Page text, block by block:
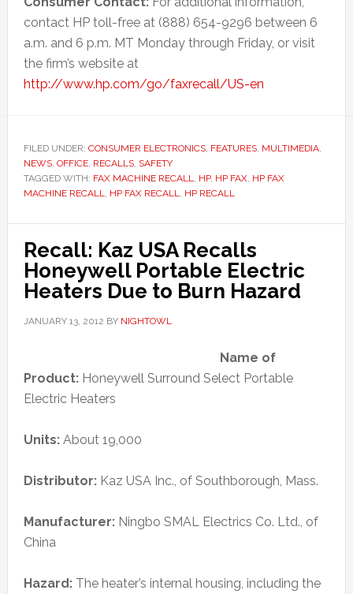
contact HP toll-free at (888) 654-9296 between 6
a.m. and 6 p.m. MT Monday through Friday, or visit
the firm’s website at
http://www.hp.com/go/faxrecall/US-en
FILED UNDER: CONSUMER ELECTRONICS, FEATURES, MULTIMEDIA,
NEWS, OFFICE, RECALLS, SAFETY
TAGGED WITH: FAX MACHINE RECALL, HP, HP FAX, HP FAX
MACHINE RECALL, HP FAX RECALL, HP RECALL
Recall: Kaz USA Recalls
Honeywell Portable Electric
Heaters Due to Burn Hazard
JANUARY 13, 2012 BY NIGHTOWL
Name of
Product: Honeywell Surround Select Portable
Electric Heaters
Units: About 19,000
Distributor: Kaz USA Inc., of Southborough, Mass.
Manufacturer: Ningbo SMAL Electrics Co. Ltd., of
China
Hazard: The heater’s internal housing, including the